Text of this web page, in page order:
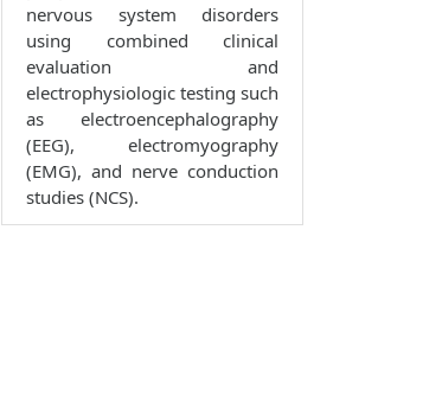
nervous system disorders
using combined clinical
evaluation and
electrophysiologic testing such
as electroencephalography
(EEG), electromyography
(EMG), and nerve conduction
studies (NCS).